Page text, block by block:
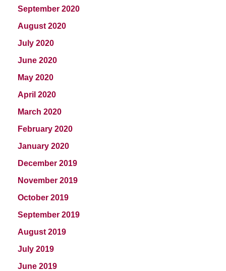
September 2020
August 2020
July 2020
June 2020
May 2020
April 2020
March 2020
February 2020
January 2020
December 2019
November 2019
October 2019
September 2019
August 2019
July 2019
June 2019